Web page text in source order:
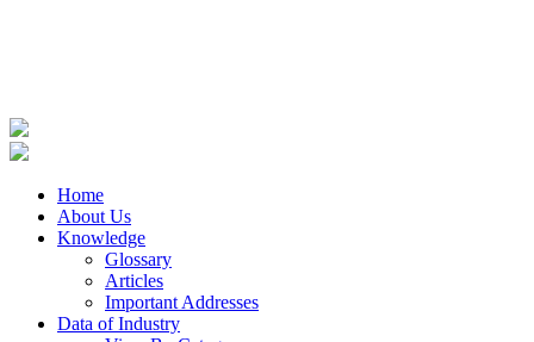
Home
About Us
Knowledge
Glossary
Articles
Important Addresses
Data of Industry